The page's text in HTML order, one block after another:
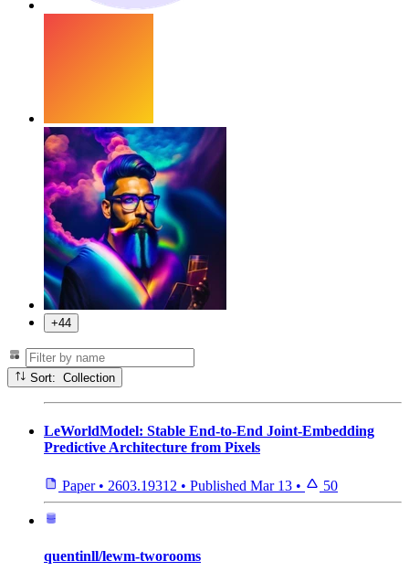
+44
Sort: Collection
LeWorldModel: Stable End-to-End Joint-Embedding
Predictive Architecture from Pixels
Paper • 2603.19312 • Published Mar 13 • 50
quentinll/lewm-tworooms